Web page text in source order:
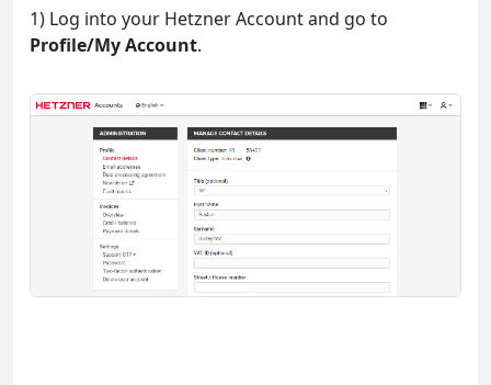
1) Log into your Hetzner Account and go to
Profile/My Account.